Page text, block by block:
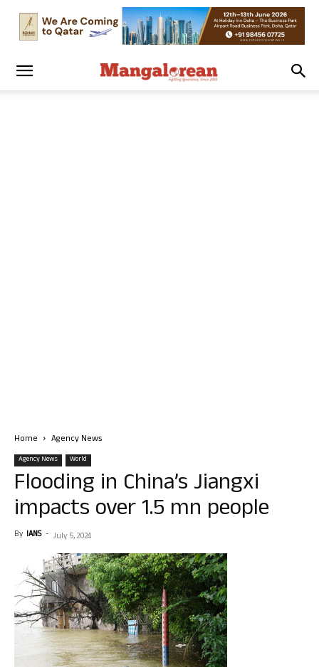
Home Agency News
Agency News World
Flooding in China’s Jiangxi
impacts over 1.5 mn people
By IANS - July 5, 2024